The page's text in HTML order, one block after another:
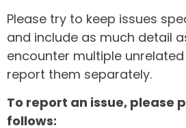
Please try to keep issues
and include as much detail
encounter multiple
report them separately.
To report an issue, please
follows: